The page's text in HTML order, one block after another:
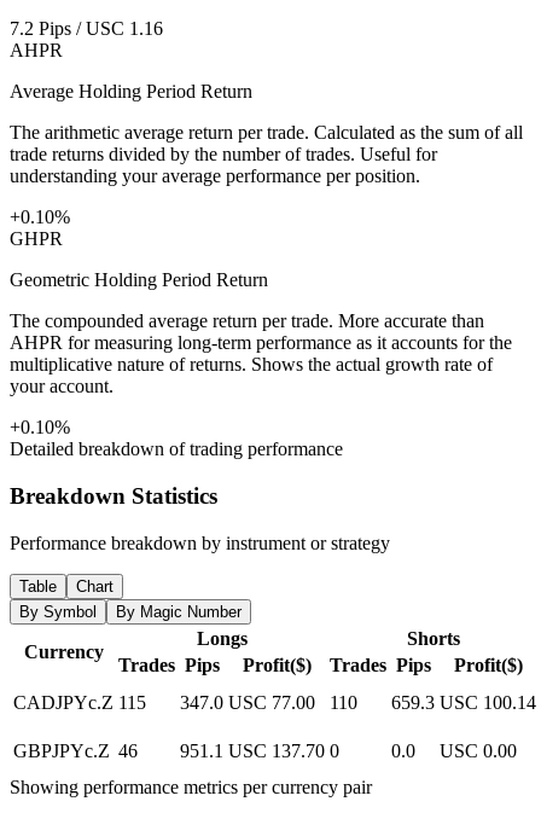
7.2 Pips / USC 1.16
AHPR
Average Holding Period Return
The arithmetic average return per trade. Calculated as the sum of all
trade returns divided by the number of trades. Useful for
understanding your average performance per position.
+0.10%
GHPR
Geometric Holding Period Return
The compounded average return per trade. More accurate than
AHPR for measuring long-term performance as it accounts for the
multiplicative nature of returns. Shows the actual growth rate of
your account.
+0.10%
Detailed breakdown of trading performance
Breakdown Statistics
Performance breakdown by instrument or strategy
Table
Chart
By Symbol
By Magic Number
Currency
Longs
Shorts
Trades Pips Profit($) Trades Pips
Profit($)
CADJPYc.Z 115 347.0 USC 77.00 110 659.3 USC 100.14
GBPJPYc.Z 46 951.1 USC 137.70 0 0.0
USC 0.00
Showing performance metrics per currency pair